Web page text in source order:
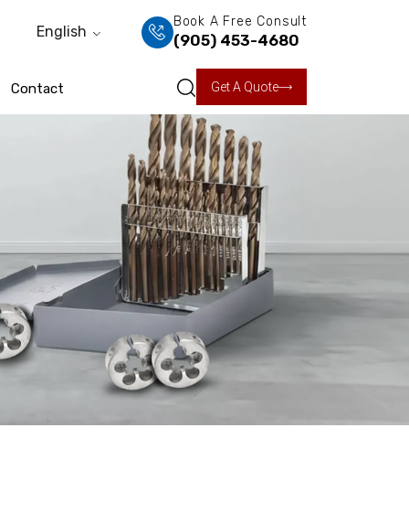
English
Book A Free Consult
(905) 453-4680
Contact Get A Quote